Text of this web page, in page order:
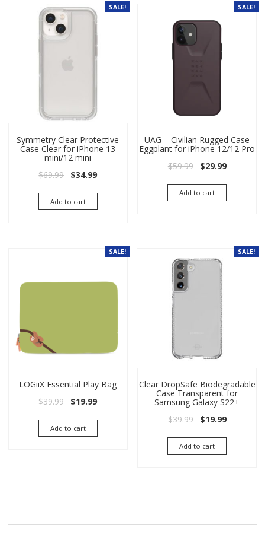
SALE!
Symmetry Clear Protective
Case Clear for iPhone 13
mini/12 mini
$69.99 Original price was: $69.99.
$34.99Current price is: $34.99.
Add to cart
SALE!
UAG – Civilian Rugged Case
Eggplant for iPhone 12/12 Pro
$59.99 Original price
$29.99Current
Add to cart
SALE!
LOGiiX Essential Play Bag
$39.99 Original price was: $39.99.
$19.99Current price is: $19.99.
Add to cart
SALE!
Clear DropSafe Biodegradable
Case Transparent for
Samsung Galaxy S22+
$39.99 Original price
$19.99Current
Add to cart